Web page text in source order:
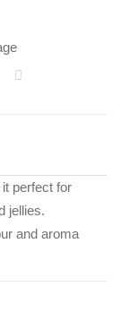
perfect for
jellies.
and aroma